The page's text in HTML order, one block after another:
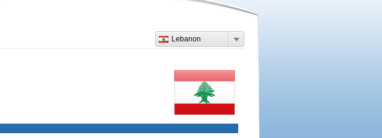
Lebanon